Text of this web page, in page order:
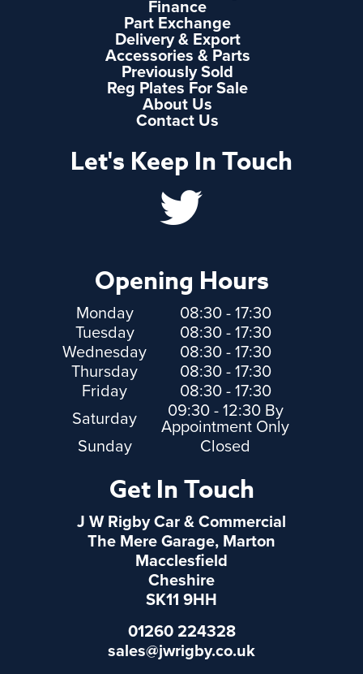
Finance
Part Exchange
Delivery & Export
Accessories & Parts
Previously Sold
Reg Plates For Sale
About Us
Contact Us
Let's Keep In Touch
Opening Hours
Monday
08:30 - 17:30
Tuesday
08:30 - 17:30
Wednesday
08:30 - 17:30
Thursday
08:30 - 17:30
Friday
08:30 - 17:30
Saturday
09:30 - 12:30 By
Appointment Only
Sunday
Closed
Get In Touch
J W Rigby Car & Commercial
The Mere Garage, Marton
Macclesfield
Cheshire
SK11 9HH
01260 224328
sales@jwrigby.co.uk